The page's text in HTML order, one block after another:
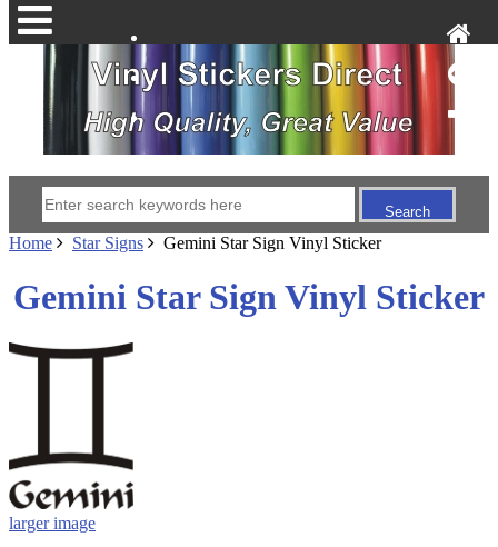
Home Star Signs Gemini Star Sign Vinyl Sticker
Gemini Star Sign Vinyl Sticker
larger image